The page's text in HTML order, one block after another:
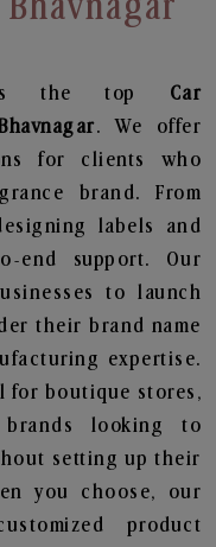
the top Car
. We offer
for clients who
brand. From
labels and
end support. Our
to launch
their brand name
expertise.
for boutique stores,
looking to
setting up their
you choose, our
product